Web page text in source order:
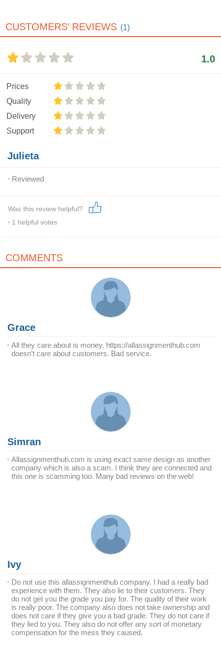
CUSTOMERS’ REVIEWS (1)
1.0
Prices
Quality
Delivery
Support
Julieta
Reviewed
Was this review helpful?
1 helpful votes
COMMENTS
Grace
All they care about is money. https://allassignmenthub.com
doesn’t care about customers. Bad service.
Simran
Allassignmenthub.com is using exact same design as another
company which is also a scam. I think they are connected and
this one is scamming too. Many bad reviews on the web!
Ivy
Do not use this allassignmenthub company. I had a really bad
experience with them. They also lie to their customers. They
do not get you the grade you pay for. The quality of their work
is really poor. The company also does not take ownership and
does not care if they give you a bad grade. They do not care if
they lied to you. They also do not offer any sort of monetary
compensation for the mess they caused.